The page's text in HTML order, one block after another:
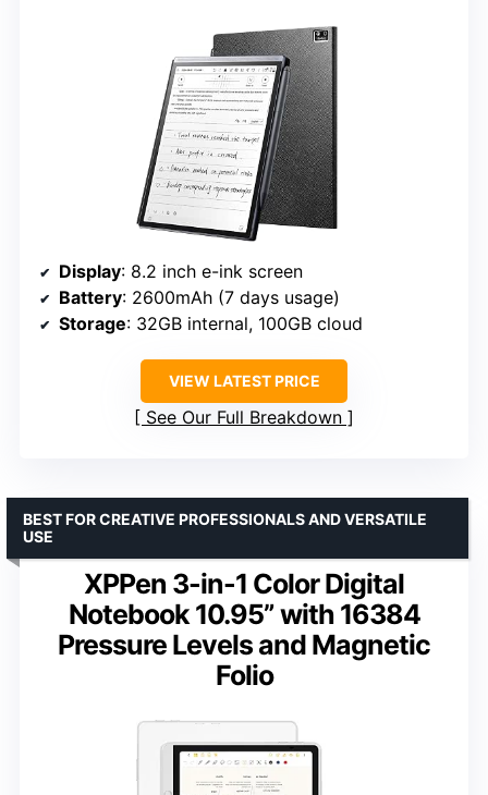
Display: 8.2 inch e-ink screen
Battery: 2600mAh (7 days usage)
Storage: 32GB internal, 100GB cloud
VIEW LATEST PRICE
See Our Full Breakdown
XPPen 3-in-1 Color Digital
Notebook 10.95” with 16384
Pressure Levels and Magnetic
Folio
BEST FOR CREATIVE PROFESSIONALS AND VERSATILE
USE